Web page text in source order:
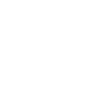
lush greenery and
are given to the
no liability for any